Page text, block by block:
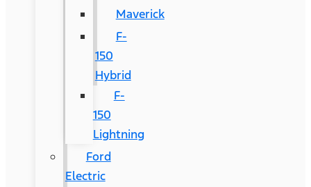
Maverick
F-
150
Hybrid
F-
150
Lightning
Ford
Electric